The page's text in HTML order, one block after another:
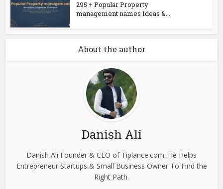
295 + Popular Property
management names Ideas &...
About the author
Danish Ali
Danish Ali Founder & CEO of Tiplance.com. He Helps
Entrepreneur Startups & Small Business Owner To Find the
Right Path.